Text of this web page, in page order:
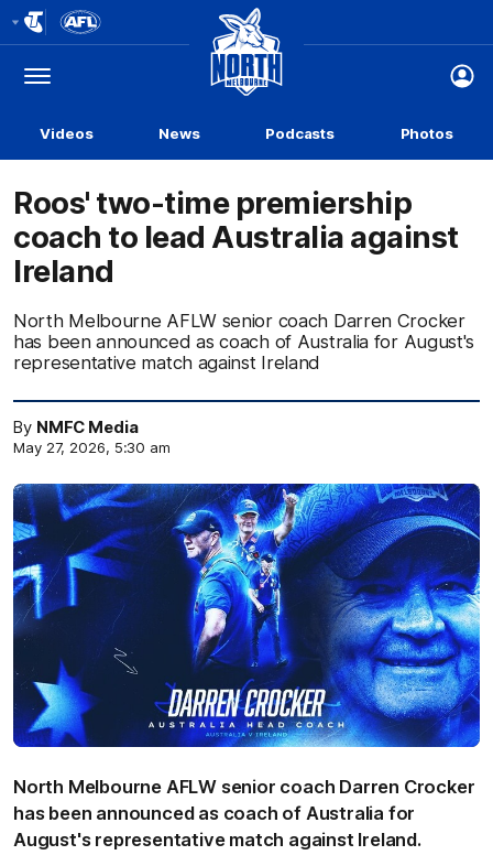
Logo
Menu
Club
Logo
Videos News Podcasts Photos
Roos' two-time premiership
coach to lead Australia against
Ireland
North Melbourne AFLW senior coach Darren Crocker
has been announced as coach of Australia for August's
representative match against Ireland
By NMFC Media
May 27, 2026, 5:30 am
North Melbourne AFLW senior coach Darren Crocker
has been announced as coach of Australia for
August's representative match against Ireland.